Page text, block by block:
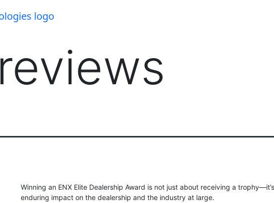
reviews
Winning an ENX Elite Dealership Award is not just about receiving a
enduring impact on the dealership and the industry at large.